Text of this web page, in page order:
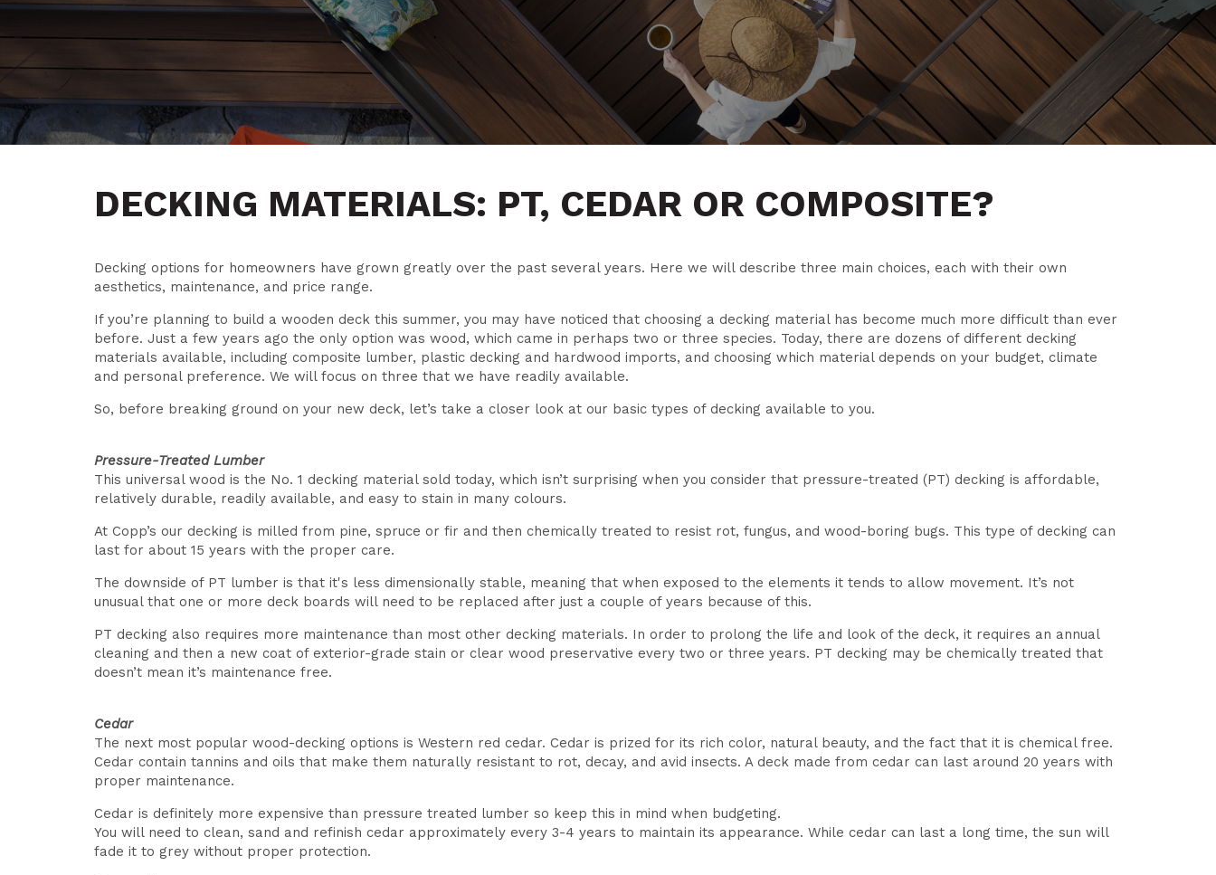
DECKING MATERIALS: PT, CEDAR OR COMPOSITE?
Decking options for homeowners have grown greatly over the past several years. Here we will describe three main choices, each with their own
aesthetics, maintenance, and price range.
If you’re planning to build a wooden deck this summer, you may have noticed that choosing a decking material has become much more difficult than ever
before. Just a few years ago the only option was wood, which came in perhaps two or three species. Today, there are dozens of different decking
materials available, including composite lumber, plastic decking and hardwood imports, and choosing which material depends on your budget, climate
and personal preference. We will focus on three that we have readily available.
So, before breaking ground on your new deck, let’s take a closer look at our basic types of decking available to you.
Pressure-Treated Lumber
This universal wood is the No. 1 decking material sold today, which isn’t surprising when you consider that pressure-treated (PT) decking is affordable,
relatively durable, readily available, and easy to stain in many colours.
At Copp’s our decking is milled from pine, spruce or fir and then chemically treated to resist rot, fungus, and wood-boring bugs. This type of decking can
last for about 15 years with the proper care.
The downside of PT lumber is that it's less dimensionally stable, meaning that when exposed to the elements it tends to allow movement. It’s not
unusual that one or more deck boards will need to be replaced after just a couple of years because of this.
PT decking also requires more maintenance than most other decking materials. In order to prolong the life and look of the deck, it requires an annual
cleaning and then a new coat of exterior-grade stain or clear wood preservative every two or three years. PT decking may be chemically treated that
doesn’t mean it’s maintenance free.
Cedar
The next most popular wood-decking options is Western red cedar. Cedar is prized for its rich color, natural beauty, and the fact that it is chemical free.
Cedar contain tannins and oils that make them naturally resistant to rot, decay, and avid insects. A deck made from cedar can last around 20 years with
proper maintenance.
Cedar is definitely more expensive than pressure treated lumber so keep this in mind when budgeting.
You will need to clean, sand and refinish cedar approximately every 3-4 years to maintain its appearance. While cedar can last a long time, the sun will
fade it to grey without proper protection.